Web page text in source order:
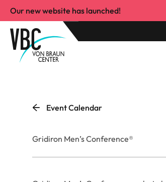
Our new website has launched!
Event Calendar
Gridiron Men’s Conference®